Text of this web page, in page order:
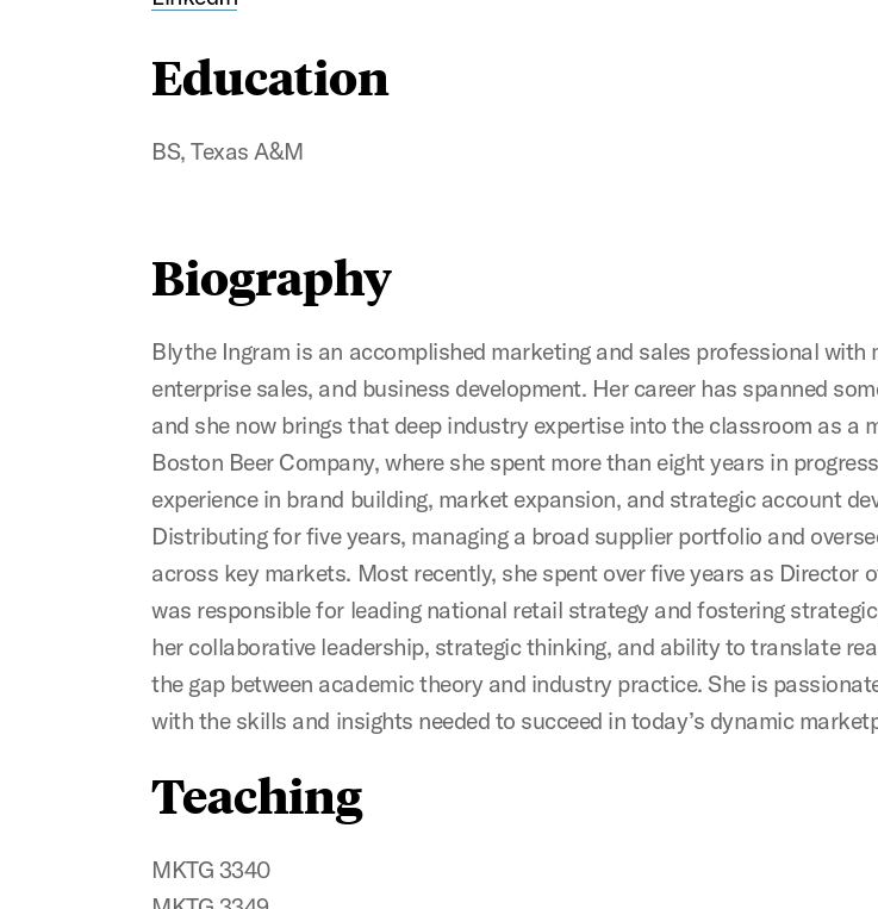
Education
BS, Texas A&M
Biography
Blythe Ingram is an accomplished marketing and sales professional
enterprise sales, and business development. Her career has spanned
and she now brings that deep industry expertise into the classroom as a
Boston Beer Company, where she spent more than eight years in
experience in brand building, market expansion, and strategic account
Distributing for five years, managing a broad supplier portfolio and
across key markets. Most recently, she spent over five years as
was responsible for leading national retail strategy and fostering
her collaborative leadership, strategic thinking, and ability to translate
the gap between academic theory and industry practice. She is
with the skills and insights needed to succeed in today’s dynamic
Teaching
MKTG 3340